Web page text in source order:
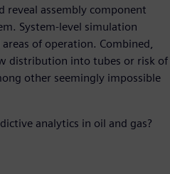
reveal assembly component
System-level simulation
of operation. Combined,
distribution into tubes or risk of
other seemingly impossible
analytics in oil and gas?